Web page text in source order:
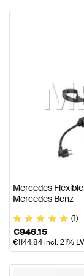
Mercedes
Mercedes Benz
(1)
€946.15
€1144.84incl. 21%